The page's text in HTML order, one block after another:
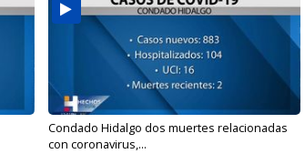
Condado Hidalgo dos muertes relacionadas
con coronavirus,...